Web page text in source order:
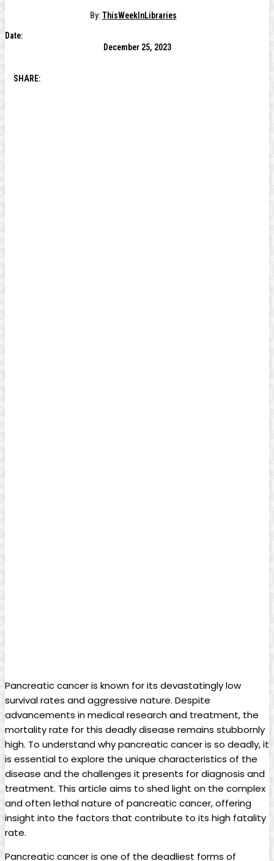
By: ThisWeekInLibraries
Date:
December 25, 2023
SHARE:
Pancreatic ‍cancer⁢ is known​ for its devastatingly⁣ low
survival rates‌ and ‍aggressive ⁣nature.⁣ Despite
advancements in medical research and treatment, the‌
mortality rate ​for this ⁣deadly disease⁢ remains stubbornly​
high.‌ To understand why pancreatic cancer‍ is so ⁤deadly, it
is essential‍ to ‌explore the ‌unique characteristics of the
disease and the ⁤challenges it​ presents ‍for⁤ diagnosis and
treatment.⁣ This article aims to shed light on the complex
and⁣ often lethal ⁣nature of pancreatic cancer, ‌offering
insight into the factors that contribute to its high fatality
rate.
Pancreatic cancer is ⁤one of the ‍deadliest forms of